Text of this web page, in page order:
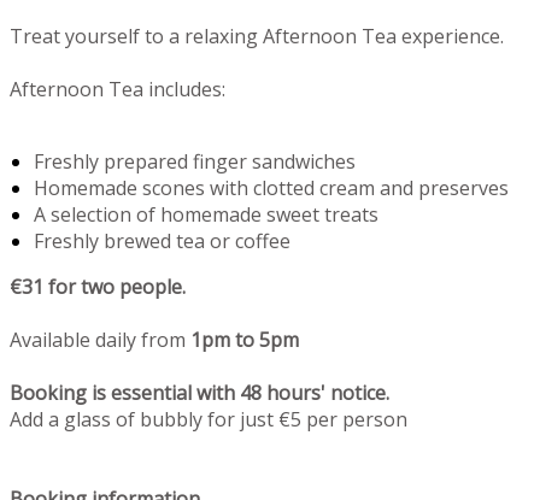
Treat yourself to a relaxing Afternoon Tea experience.
Afternoon Tea includes:
Freshly prepared finger sandwiches
Homemade scones with clotted cream and preserves
A selection of homemade sweet treats
Freshly brewed tea or coffee
€31 for two people.
Available daily from 1pm to 5pm
Booking is essential with 48 hours' notice.
Add a glass of bubbly for just €5 per person